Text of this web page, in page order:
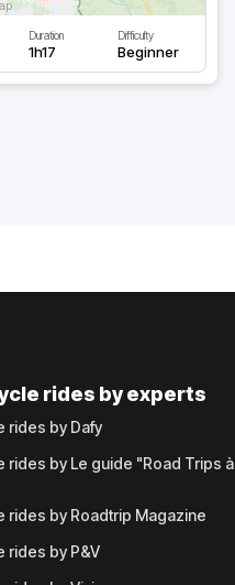
Duration
1h17
Difficulty
Beginner
rides by experts
rides by Dafy
rides by Le guide "Road Trips à
rides by Roadtrip Magazine
rides by P&V